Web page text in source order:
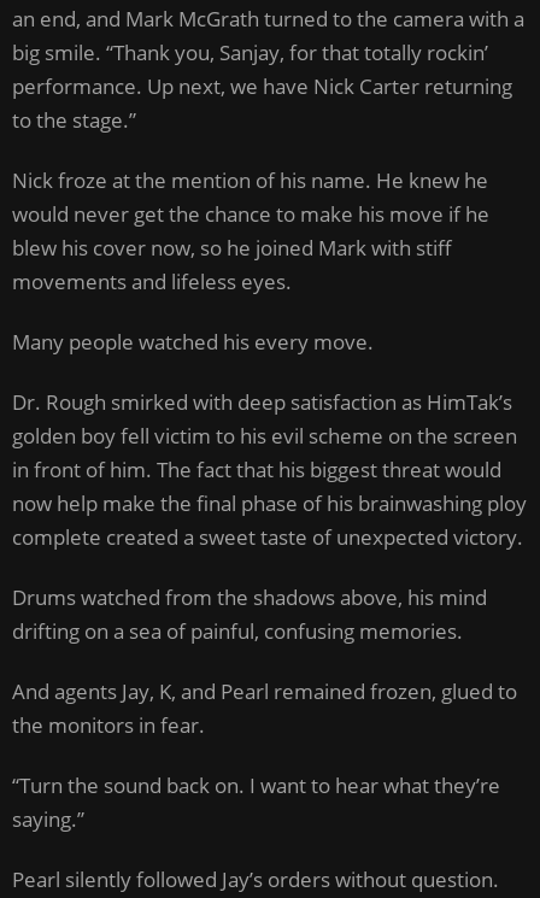
an end, and Mark McGrath turned to the camera with a
big smile. “Thank you, Sanjay, for that totally rockin’
performance. Up next, we have Nick Carter returning
to the stage.”
Nick froze at the mention of his name. He knew he
would never get the chance to make his move if he
blew his cover now, so he joined Mark with stiff
movements and lifeless eyes.
Many people watched his every move.
Dr. Rough smirked with deep satisfaction as HimTak’s
golden boy fell victim to his evil scheme on the screen
in front of him. The fact that his biggest threat would
now help make the final phase of his brainwashing ploy
complete created a sweet taste of unexpected victory.
Drums watched from the shadows above, his mind
drifting on a sea of painful, confusing memories.
And agents Jay, K, and Pearl remained frozen, glued to
the monitors in fear.
“Turn the sound back on. I want to hear what they’re
saying.”
Pearl silently followed Jay’s orders without question.